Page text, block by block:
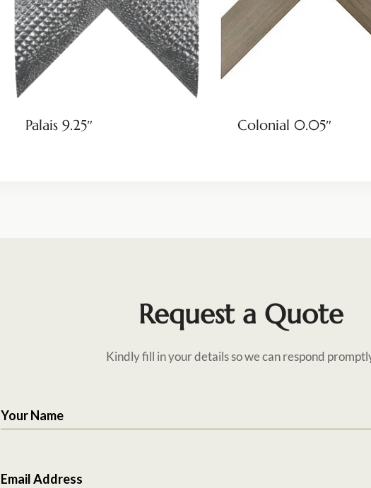
Palais 9.25″ Colonial 0.05″
Request a Quote
Kindly fill in your details so we can respond
Your Name
Email Address